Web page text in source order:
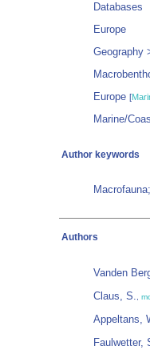
Databases
Europe
Geography
Europe [
Marine/
Author keywords
Authors
Vanden
Claus, S.
Appeltans,
Faulwetter,